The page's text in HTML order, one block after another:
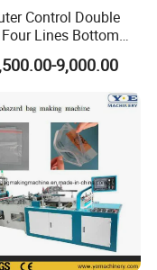
Control Double
Lines Bottom
Cold Cutting HDPE
PE Polythene
End Plastic Bag
Machine
9,000.00